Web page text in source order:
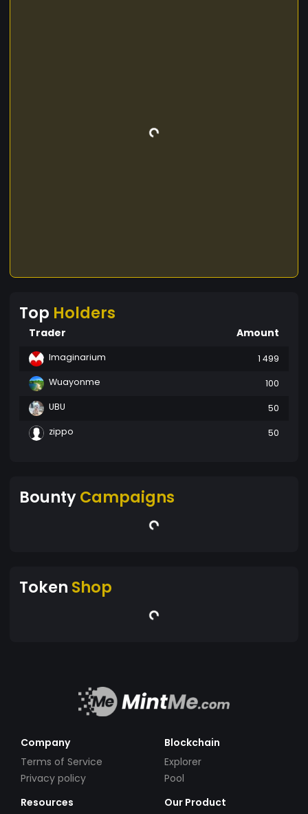
Top Holders
Trader Amount
Imaginarium
1 499
Wuayonme
100
UBU
50
zippo
50
BountyCampaigns
Token Shop
Company
Terms of Service
Privacy policy
Blockchain
Explorer
Pool
Resources
Our Product